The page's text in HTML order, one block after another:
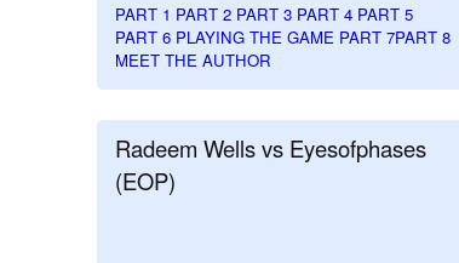
PART 1 PART 2 PART 3 PART 4 PART 5
PART 6 PLAYING THE GAME PART 7PART 8
MEET THE AUTHOR
Radeem Wells vs Eyesofphases
(EOP)